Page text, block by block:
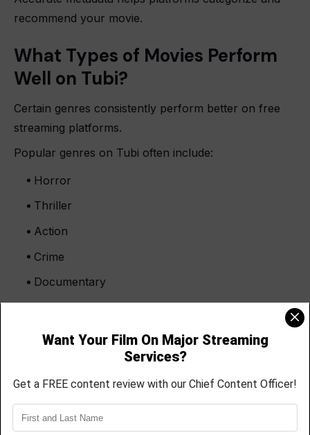
recommend your movie.
What Types of Movies Perform
Well on Tubi?
Certain genres consistently perform better on free
streaming platforms.
Popular genres on Tubi often include:
Horror
Thriller
Action
Crime
Documentary
Sci-fi
Urban drama
audiences actively search for independent horror